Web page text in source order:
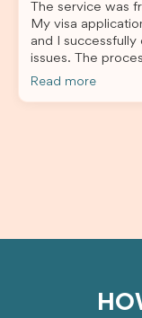
and
Visa
service
The service was
My visa
and I
issues. The
the admin team
Read more